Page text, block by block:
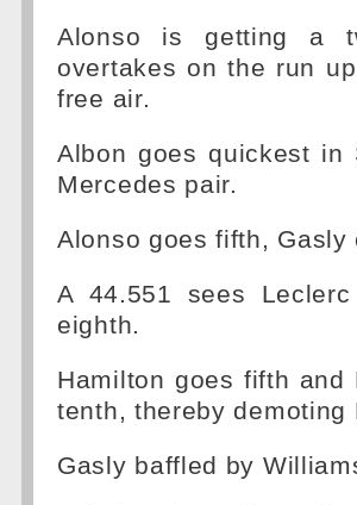
Alonso is getting a
overtakes on the run
free air.
Albon goes quickest
Mercedes pair.
Alonso goes fifth,
A 44.551 sees
eighth.
Hamilton goes fifth
tenth, thereby
Gasly baffled by